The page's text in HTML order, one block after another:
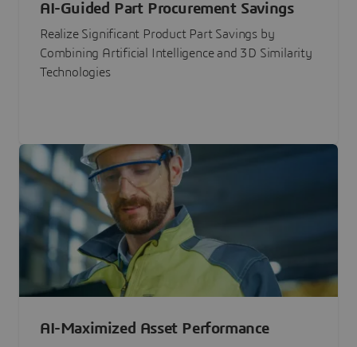
AI-Guided Part Procurement Savings
Realize Significant Product Part Savings by
Combining Artificial Intelligence and 3D Similarity
Technologies
AI-Maximized Asset Performance